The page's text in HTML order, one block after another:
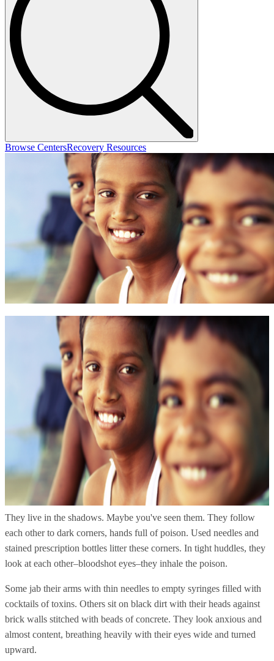
Browse CentersRecovery Resources
They live in the shadows. Maybe you've seen them. They follow
each other to dark corners, hands full of poison. Used needles and
stained prescription bottles litter these corners. In tight huddles, they
look at each other–bloodshot eyes–they inhale the poison.
Some jab their arms with thin needles to empty syringes filled with
cocktails of toxins. Others sit on black dirt with their heads against
brick walls stitched with beads of concrete. They look anxious and
almost content, breathing heavily with their eyes wide and turned
upward.